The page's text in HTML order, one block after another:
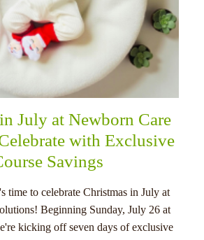
July at Newborn Care
with Exclusive
Savings
time to celebrate Christmas in July at
Beginning Sunday, July 26 at
kicking off seven days of exclusive